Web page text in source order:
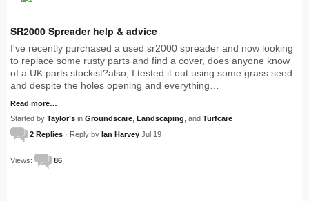
SR2000 Spreader help & advice
I've recently purchased a used sr2000 spreader and now looking
to replace some rusty parts and find a cover, does anyone know
of a UK parts stockist?also, I tested it out using some grass seed
and despite the holes opening and everything…
Read more…
Started by Taylor’s in Groundscare Landscaping , and Turfcare
2 Replies · Reply by Ian Harvey Jul 19
Views: 86